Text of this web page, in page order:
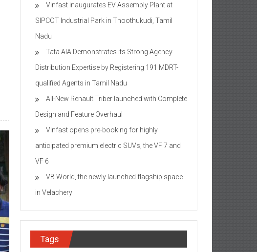
Vinfast inaugurates EV Assembly Plant at
SIPCOT Industrial Park in Thoothukudi, Tamil
Nadu
Tata AIA Demonstrates its Strong Agency
Distribution Expertise by Registering 191 MDRT-
qualified Agents in Tamil Nadu
All-New Renault Triber launched with Complete
Design and Feature Overhaul
Vinfast opens pre-booking for highly
anticipated premium electric SUVs, the VF 7 and
VF 6
VB World, the newly launched flagship space
in Velachery
Tags